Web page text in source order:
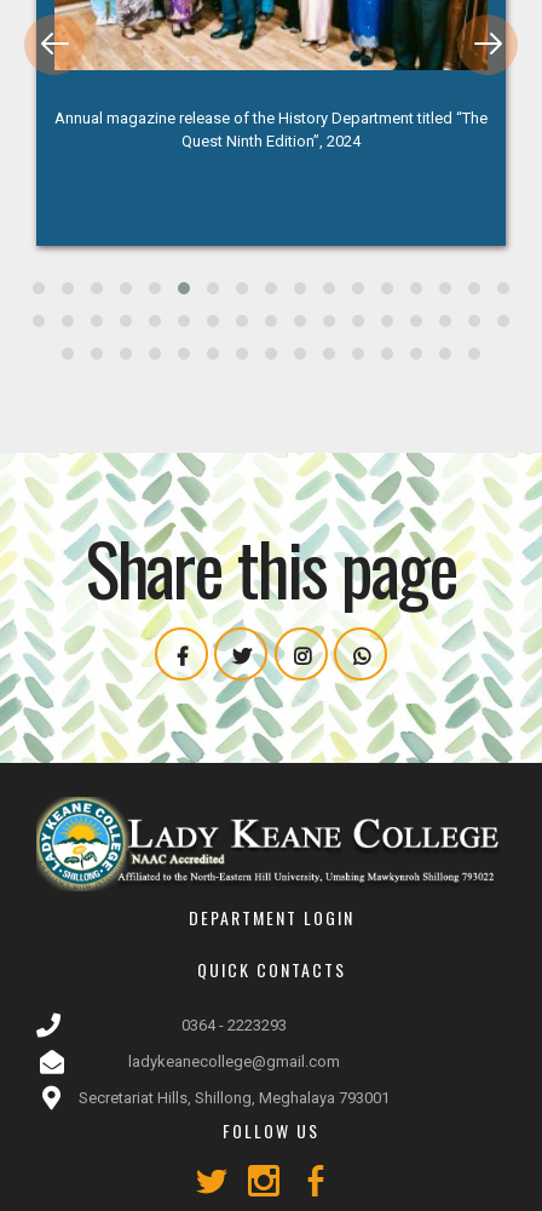
Winners (Lady Keane College), Inter-College Debate
Competition at St.Anthony's College, 18th October 2024
Share this page
DEPARTMENT LOGIN
QUICK CONTACTS
0364 - 2223293
ladykeanecollege@gmail.com
Secretariat Hills, Shillong, Meghalaya 793001
FOLLOW US